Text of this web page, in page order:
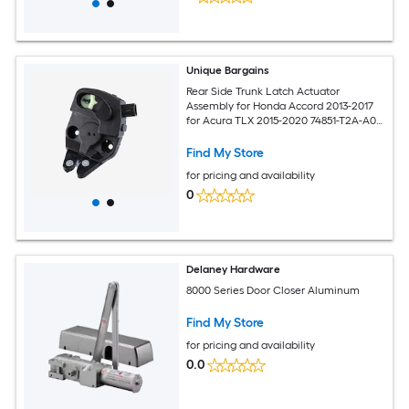
Unique Bargains
Rear Side Trunk Latch Actuator
Assembly for Honda Accord 2013-2017
for Acura TLX 2015-2020 74851-T2A-A01
Find My Store
for pricing and availability
0
Delaney Hardware
8000 Series Door Closer Aluminum
Find My Store
for pricing and availability
0.0